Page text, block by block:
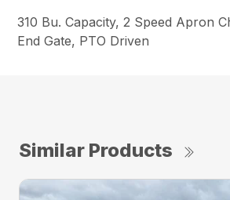
310 Bu. Capacity, 2 Speed Apron
End Gate, PTO Driven
Similar Products